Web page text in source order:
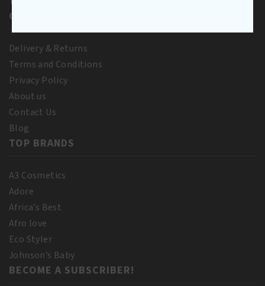
CUSTOMER SERVICE
Delivery & Returns
Terms and Conditions
Privacy Policy
About us
Contact Us
Blog
TOP BRANDS
A3 Cosmetics
Adore
Africa’s Best
Afro love
Eco Styler
Johnson’s Baby
BECOME A SUBSCRIBER!